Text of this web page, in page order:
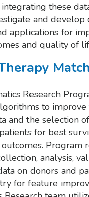
these
and develop
applications for
and quality of
Research
to
and the selection
for best
Program
analysis,
on donors and
for feature